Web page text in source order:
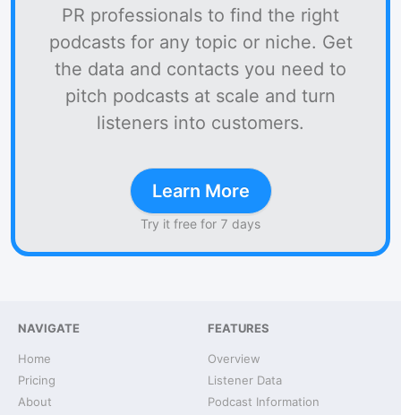
PR professionals to find the right
podcasts for any topic or niche. Get
the data and contacts you need to
pitch podcasts at scale and turn
listeners into customers.
Learn More
Try it free for 7 days
NAVIGATE
Home
Pricing
About
FEATURES
Overview
Listener Data
Podcast Information